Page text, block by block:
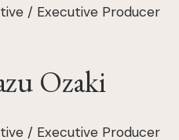
/ Executive Producer
Ozaki
/ Executive Producer